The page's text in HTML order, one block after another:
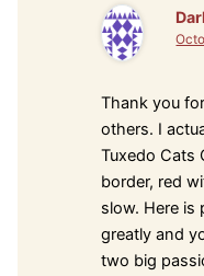
Thank you
others. I
Tuxedo Cats
border, red
slow. Here is
greatly and
two big